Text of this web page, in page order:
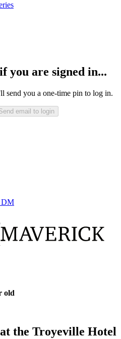
you are signed in...
send you a one-time pin to log in.
email to login
DM
old
the Troyeville Hotel